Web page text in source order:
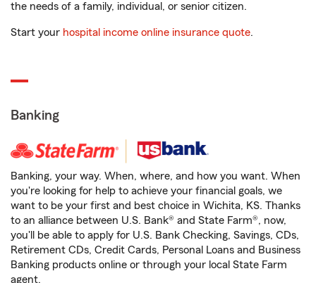
the needs of a family, individual, or senior citizen.
Start your hospital income online insurance quote.
Banking
Banking, your way. When, where, and how you want. When
you're looking for help to achieve your financial goals, we
want to be your first and best choice in Wichita, KS. Thanks
to an alliance between U.S. Bank® and State Farm®, now,
you'll be able to apply for U.S. Bank Checking, Savings, CDs,
Retirement CDs, Credit Cards, Personal Loans and Business
Banking products online or through your local State Farm
agent.